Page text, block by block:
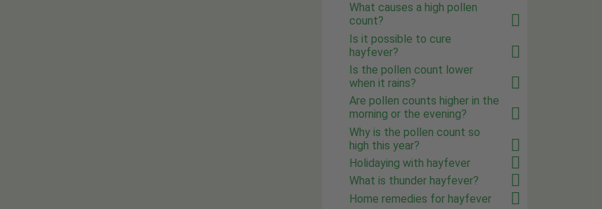
What causes a high pollen
count?
Is it possible to cure
hayfever?
Is the pollen count lower
when it rains?
Are pollen counts higher in the
morning or the evening?
Why is the pollen count so
high this year?
Holidaying with hayfever
What is thunder hayfever?
Home remedies for hayfever